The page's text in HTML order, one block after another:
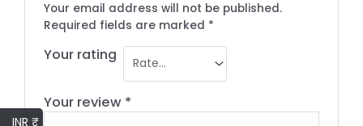
Your email address will not be published.
Required fields are marked *
Your rating
Your review *
INR ₹